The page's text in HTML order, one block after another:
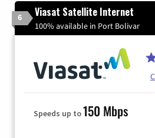
6 Viasat Satellite Internet
100% available in Port Bolivar
Speeds up to150 Mbps